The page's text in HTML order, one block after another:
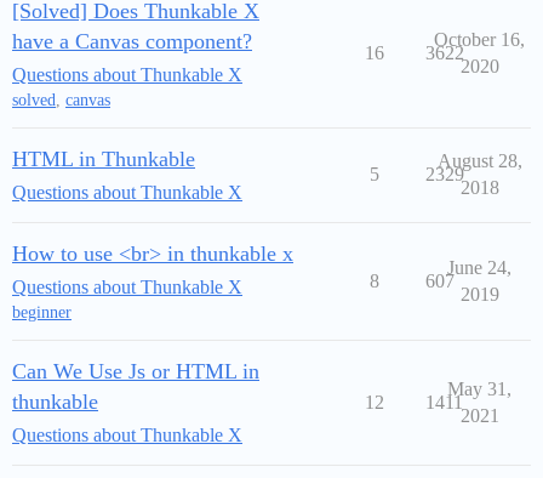
[Solved] Does Thunkable X
have a Canvas component?
Questions about Thunkable X
solved, canvas
16 3622
October 16,
2020
HTML in Thunkable
Questions about Thunkable X
5 2329
August 28,
2018
How to use <br> in thunkable x
Questions about Thunkable X
beginner
8 607
June 24,
2019
Can We Use Js or HTML in
thunkable
Questions about Thunkable X
12 1411
May 31,
2021